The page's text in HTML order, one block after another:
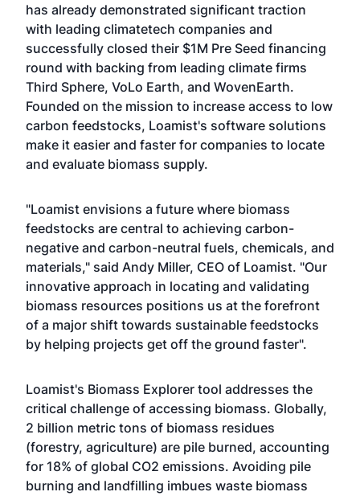
has already demonstrated significant traction
with leading climatetech companies and
successfully closed their $1M Pre Seed financing
round with backing from leading climate firms
Third Sphere, VoLo Earth, and WovenEarth.
Founded on the mission to increase access to low
carbon feedstocks, Loamist's software solutions
make it easier and faster for companies to locate
and evaluate biomass supply.
"Loamist envisions a future where biomass
feedstocks are central to achieving carbon-
negative and carbon-neutral fuels, chemicals, and
materials," said Andy Miller, CEO of Loamist. "Our
innovative approach in locating and validating
biomass resources positions us at the forefront
of a major shift towards sustainable feedstocks
by helping projects get off the ground faster".
Loamist's Biomass Explorer tool addresses the
critical challenge of accessing biomass. Globally,
2 billion metric tons of biomass residues
(forestry, agriculture) are pile burned, accounting
for 18% of global CO2 emissions. Avoiding pile
burning and landfilling imbues waste biomass